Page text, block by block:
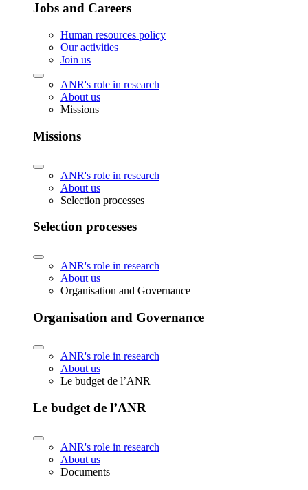
Jobs and Careers
Human resources policy
Our activities
Join us
ANR's role in research
About us
Missions
Missions
ANR's role in research
About us
Selection processes
Selection processes
ANR's role in research
About us
Organisation and Governance
Organisation and Governance
ANR's role in research
About us
Le budget de l’ANR
Le budget de l’ANR
ANR's role in research
About us
Documents